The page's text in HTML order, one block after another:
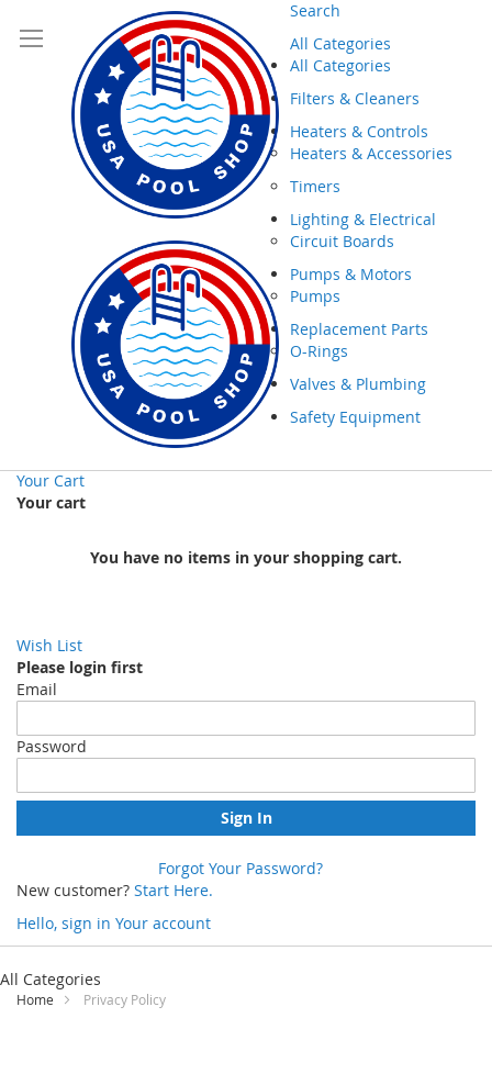
Search
All Categories
All Categories
Filters & Cleaners
Heaters & Controls
Heaters & Accessories
Timers
Lighting & Electrical
Circuit Boards
Pumps & Motors
Pumps
Replacement Parts
O-Rings
Valves & Plumbing
Safety Equipment
Your Cart
Your cart
You have no items in your shopping cart.
Wish List
Please login first
Email
Password
Sign In
Forgot Your Password?
New customer? Start Here.
Hello, sign in Your account
Skip
Content
All Categories
Home Privacy Policy